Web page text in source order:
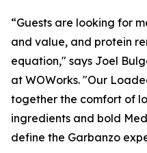
“Guests are looking for
and value, and protein
equation," says Joel
at WOWorks. "Our
together the comfort of
ingredients and bold
define the Garbanzo